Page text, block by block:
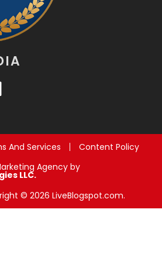
And Services
Content Policy
Agency by
LLC.
© 2026 LiveBlogspot.com.